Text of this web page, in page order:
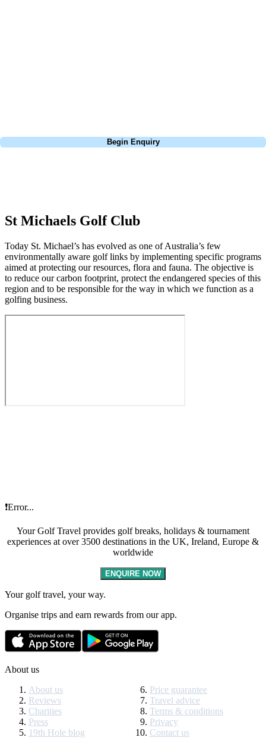
Begin Enquiry
St Michaels Golf Club
Today St. Michael’s has evolved as one of Australia’s few
environmentally aware golf links by implementing specific programs
aimed at protecting our resources, flora and fauna. The objective is
to reduce our carbon footprint, protect the endangered species of this
region and to be responsible for the way in which we function as a
golfing business.
❗Error...
Your Golf Travel provides golf breaks, holidays & tournament
experiences at over 3500 destinations in the UK, Ireland, Europe &
worldwide
ENQUIRE NOW
Your golf travel, your way.
Organise trips and earn rewards from our app.
About us
About us
Reviews
Charities
Press
19th Hole blog
Price guarantee
Travel advice
Terms & conditions
Privacy
Contact us